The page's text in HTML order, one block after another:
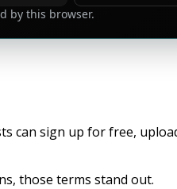
by this browser.
can sign up for free,
those terms stand out.